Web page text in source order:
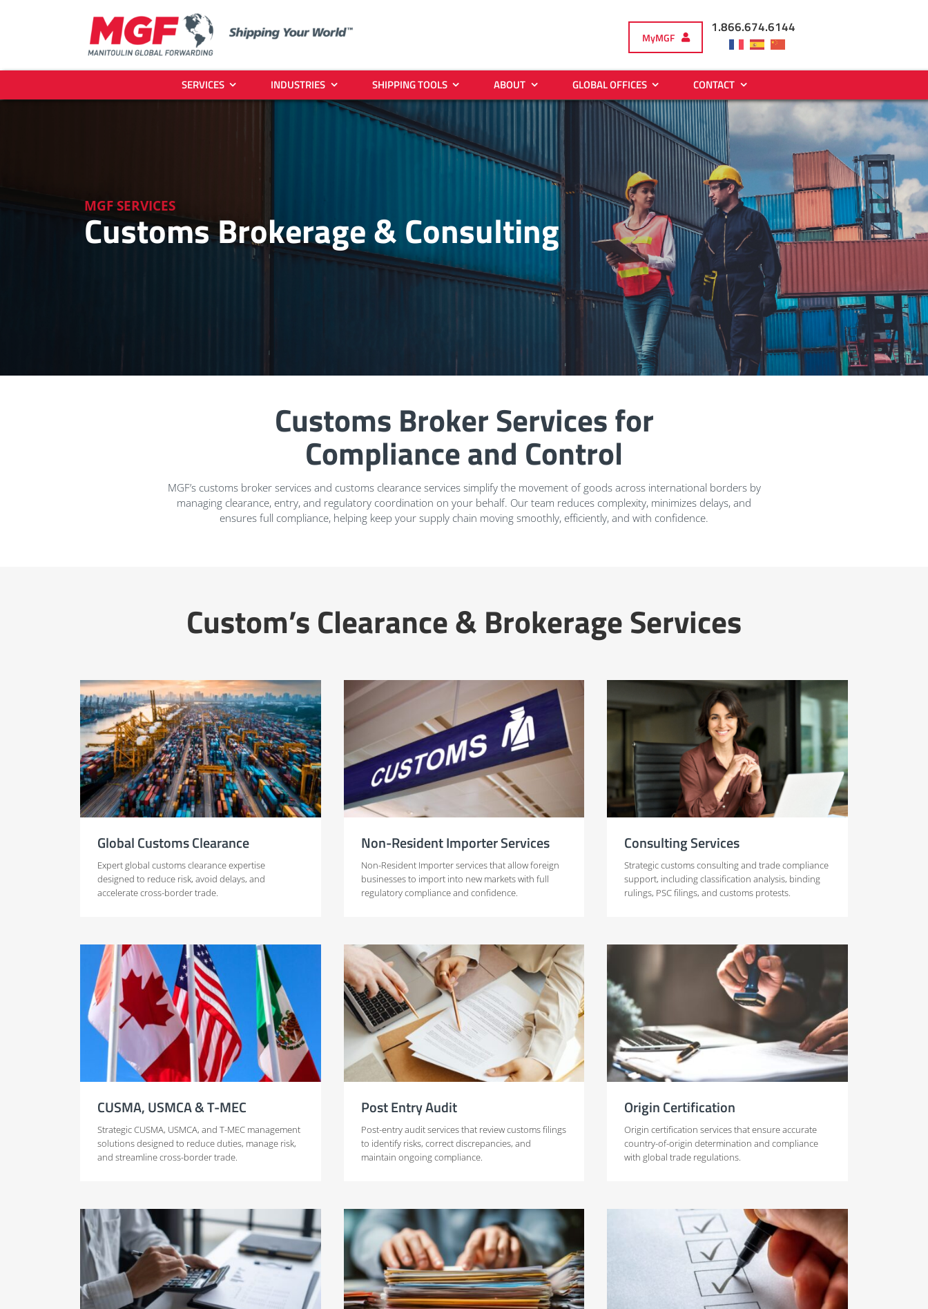
MyMGF
1.866.674.6144
SERVICES INDUSTRIES SHIPPING TOOLS ABOUT GLOBAL OFFICES CONTACT
MGF SERVICES
Customs Brokerage & Consulting
Customs Broker Services for
Compliance and Control
MGF’s customs broker services and customs clearance services simplify the movement of goods across international borders by
managing clearance, entry, and regulatory coordination on your behalf. Our team reduces complexity, minimizes delays, and
ensures full compliance, helping keep your supply chain moving smoothly, efficiently, and with confidence.
Custom’s Clearance & Brokerage Services
Global Customs Clearance
Expert global customs clearance expertise
designed to reduce risk, avoid delays, and
accelerate cross-border trade.
Non-Resident Importer Services
Non-Resident Importer services that allow foreign
businesses to import into new markets with full
regulatory compliance and confidence.
Consulting Services
Strategic customs consulting and trade compliance
support, including classification analysis, binding
rulings, PSC filings, and customs protests.
CUSMA, USMCA & T-MEC
Strategic CUSMA, USMCA, and T-MEC management
solutions designed to reduce duties, manage risk,
and streamline cross-border trade.
Post Entry Audit
Post-entry audit services that review customs filings
to identify risks, correct discrepancies, and
maintain ongoing compliance.
Origin Certification
Origin certification services that ensure accurate
country-of-origin determination and compliance
with global trade regulations.